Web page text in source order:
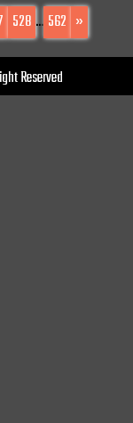
528 ... 562 »
Reserved